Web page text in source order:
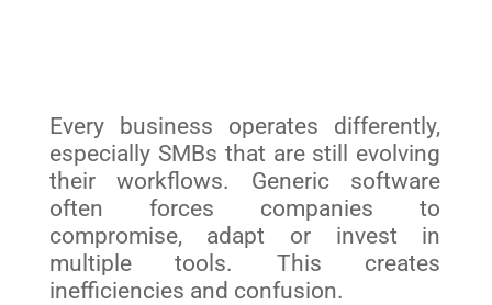
Every business operates differently,
especially SMBs that are still evolving
their workflows. Generic software
often forces companies to
compromise, adapt or invest in
multiple tools. This creates
inefficiencies and confusion.